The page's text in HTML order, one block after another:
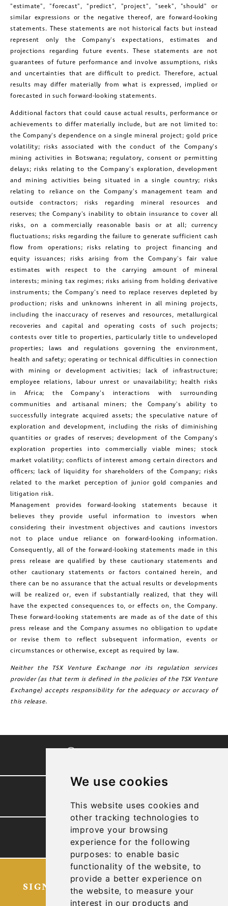
We use cookies
This website uses cookies and
other tracking technologies to
improve your browsing
experience for the following
purposes: to enable basic
functionality of the website, to
provide a better experience on
the website,to measure your
interest in our products and
"estimate", "forecast", "predict", "project", "seek", "should" or
similar expressions or the negative thereof, are forward-looking
statements. These statements are not historical facts but instead
represent only the Company's expectations, estimates and
projections regarding future events. These statements are not
guarantees of future performance and involve assumptions, risks
and uncertainties that are difficult to predict. Therefore, actual
results may differ materially from what is expressed, implied or
forecasted in such forward-looking statements.
Additional factors that could cause actual results, performance or
achievements to differ materially include, but are not limited to:
the Company's dependence on a single mineral project; gold price
volatility; risks associated with the conduct of the Company's
mining activities in Botswana; regulatory, consent or permitting
delays; risks relating to the Company's exploration, development
and mining activities being situated in a single country; risks
relating to reliance on the Company's management team and
outside contractors; risks regarding mineral resources and
reserves; the Company's inability to obtain insurance to cover all
risks, on a commercially reasonable basis or at all; currency
fluctuations; risks regarding the failure to generate sufficient cash
flow from operations; risks relating to project financing and
equity issuances; risks arising from the Company's fair value
estimates with respect to the carrying amount of mineral
interests; mining tax regimes; risks arising from holding derivative
instruments; the Company's need to replace reserves depleted by
production; risks and unknowns inherent in all mining projects,
including the inaccuracy of reserves and resources, metallurgical
recoveries and capital and operating costs of such projects;
contests over title to properties, particularly title to undeveloped
properties; laws and regulations governing the environment,
health and safety; operating or technical difficulties in connection
with mining or development activities; lack of infrastructure;
employee relations, labour unrest or unavailability; health risks
in Africa; the Company's interactions with surrounding
communities and artisanal miners; the Company's ability to
successfully integrate acquired assets; the speculative nature of
exploration and development, including the risks of diminishing
quantities or grades of reserves; development of the Company's
exploration properties into commercially viable mines; stock
market volatility; conflicts of interest among certain directors and
officers; lack of liquidity for shareholders of the Company; risks
related to the market perception of junior gold companies and
litigation risk.
Management provides forward-looking statements because it
believes they provide useful information to investors when
considering their investment objectives and cautions investors
not to place undue reliance on forward-looking information.
Consequently, all of the forward-looking statements made in this
press release are qualified by these cautionary statements and
other cautionary statements or factors contained herein, and
there can be no assurance that the actual results or developments
will be realized or, even if substantially realized, that they will
have the expected consequences to, or effects on, the Company.
These forward-looking statements are made as of the date of this
press release and the Company assumes no obligation to update
or revise them to reflect subsequent information, events or
circumstances or otherwise, except as required by law.
Neither the TSX Venture Exchange nor its regulation services
provider (as that term is defined in the policies of the TSX Venture
Exchange) accepts responsibility for the adequacy or accuracy of
this release.
TECHNICAL REPORTS
SIGN UP FOR OUR LATEST NEWS
AND UPDATES
close
I agree to and consent to receive news,
updates, and other communications by
way of commercial electronic
messages (including email) from
Golconda Gold. I understand I may
withdraw consent at any time by
clicking the unsubscribe link contained
in all emails from Golconda Gold.
Golconda Gold Ltd.
181 Bay Street
Suite 1800
Toronto, Ontario
investors@golcondagold.com
CONTINUE